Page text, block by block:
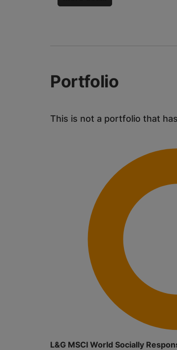
Portfolio
This is not a portfolio that
L&G MSCI World Socially